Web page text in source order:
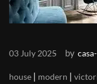
03 July 2025 by
house | modern |